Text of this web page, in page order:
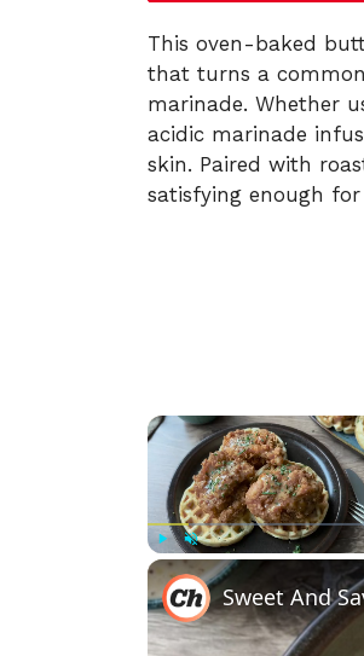
This oven-baked
that turns a
marinade. Whether
acidic marinade
skin. Paired with
satisfying enough
Play Unmute
Sweet And